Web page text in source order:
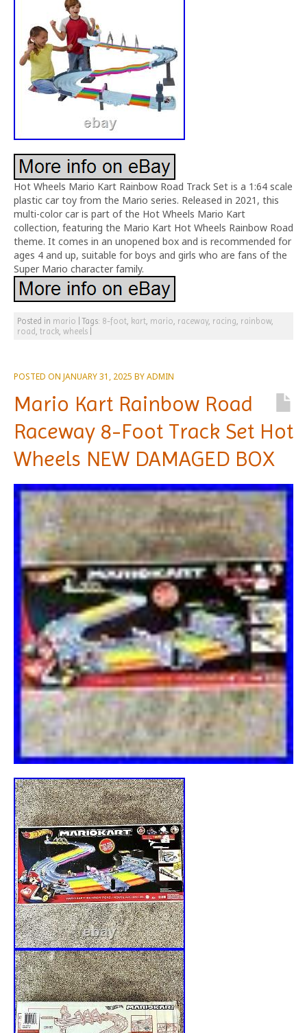
Hot Wheels Mario Kart Rainbow Road Track Set is a 1:64 scale
plastic car toy from the Mario series. Released in 2021, this
multi-color car is part of the Hot Wheels Mario Kart
collection, featuring the Mario Kart Hot Wheels Rainbow Road
theme. It comes in an unopened box and is recommended for
ages 4 and up, suitable for boys and girls who are fans of the
Super Mario character family.
Posted in mario |Tags: 8-foot kart mario raceway, racing rainbow,
road track wheels
POSTED ON JANUARY 31, 2025 BYADMIN
Mario Kart Rainbow Road
Raceway 8-Foot Track Set Hot
Wheels NEW DAMAGED BOX